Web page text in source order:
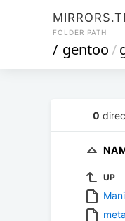
FOLDER PATH
/ gentoo/
0
UP